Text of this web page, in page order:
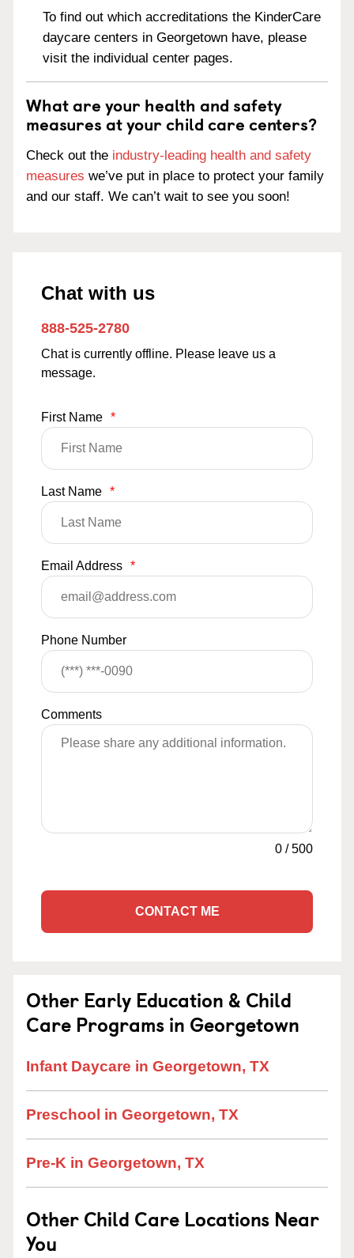
To find out which accreditations the KinderCare
daycare centers in Georgetown have, please
visit the individual center pages.
What are your health and safety
measures at your child care centers?
Check out the industry-leading health and safety
measures we’ve put in place to protect your family
and our staff. We can’t wait to see you soon!
Chat with us
888-525-2780
Chat is currently offline. Please leave us a
message.
First Name *
Last Name *
Email Address *
Phone Number
Comments
0 /500
CONTACT ME
Other Early Education & Child
Care Programs in Georgetown
Infant Daycare in Georgetown, TX
Preschool in Georgetown, TX
Pre-K in Georgetown, TX
Other Child Care Locations Near
You